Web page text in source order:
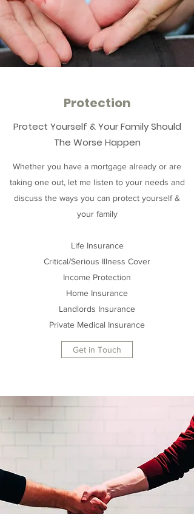
Protection
Protect Yourself & Your Family Should
The Worse Happen
Whether you have a mortgage already or are
taking one out, let me listen to your needs and
discuss the ways you can protect yourself &
your family
Life Insurance
Critical/Serious Illness Cover
Income Protection
Home Insurance
Landlords Insurance
Private Medical Insurance
Get in Touch